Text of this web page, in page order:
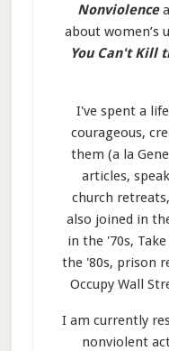
Nonviolence
about women’s
You Can't Kill
I've spent a
courageous,
them (a la
articles,
church
also joined in
in the '70s,
the '80s, prison
Occupy Wall
I am currently
nonviolent